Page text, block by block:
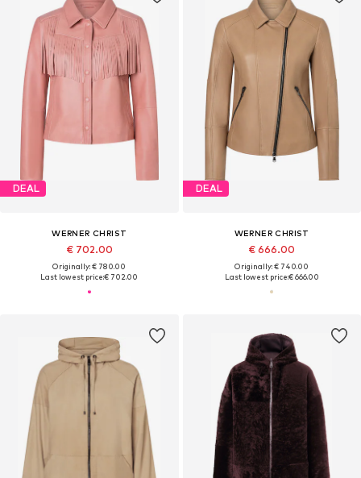
DEAL
WERNER CHRIST
€ 702.00
Originally: € 780.00
Last lowest price:€ 702.00
DEAL
WERNER CHRIST
€ 666.00
Originally: € 740.00
Last lowest price:€ 666.00